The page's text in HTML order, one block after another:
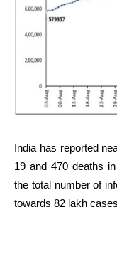
India has reported
19 and 470 deaths
the total number of
towards 82 lakh